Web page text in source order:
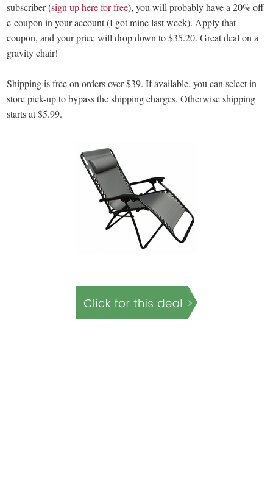
subscriber (sign up here for free), you will probably have a 20% off
e-coupon in your account (I got mine last week). Apply that
coupon, and your price will drop down to $35.20. Great deal on a
gravity chair!
Shipping is free on orders over $39. If available, you can select in-
store pick-up to bypass the shipping charges. Otherwise shipping
starts at $5.99.